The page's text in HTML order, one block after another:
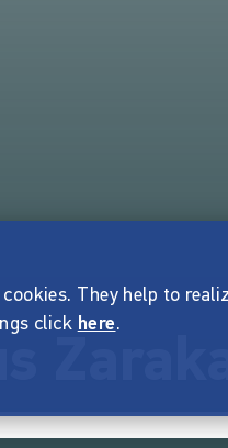
They help to
click here.